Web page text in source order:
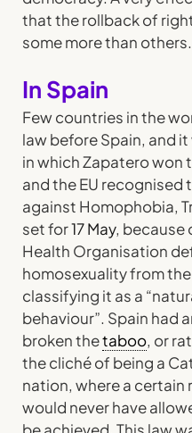
that the rollback of
some more than others.
In Spain
Few countries in the
law before Spain, and
in which Zapatero won
and the EU recognised
against Homophobia,
set for17 May, because
Health Organisation
homosexuality from
classifying it as a
behaviour”. Spain had
broken thetaboo, or
the cliché of being a
nation, where a
would never have